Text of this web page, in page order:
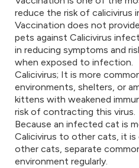
reduce the risk of
Vaccination does not
pets against Calicivirus
in reducing symptoms and
when exposed to infection.
Calicivirus; It is more
environments, shelters, or
kittens with weakened
risk of contracting this virus.
Because an infected cat is
Calicivirus to other cats, it
other cats, separate
environment regularly.